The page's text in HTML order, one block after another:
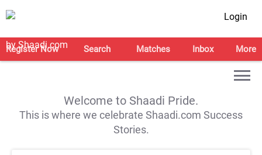
Login
Register Now Search Matches Inbox More
Welcome to Shaadi Pride.
This is where we celebrate Shaadi.com Success
Stories.